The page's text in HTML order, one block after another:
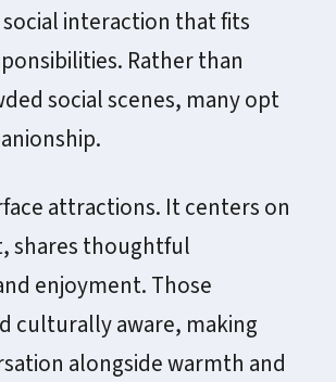
interaction that fits
Rather than
social scenes, many opt
attractions. It centers on
shares thoughtful
enjoyment. Those
culturally aware, making
alongside warmth and